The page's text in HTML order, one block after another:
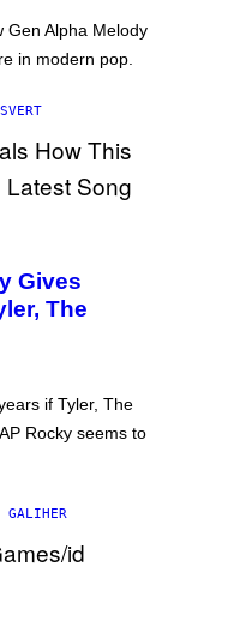
Gen Alpha Melody
in modern pop.
Gives
The
if Tyler, The
Rocky seems to
GALIHER